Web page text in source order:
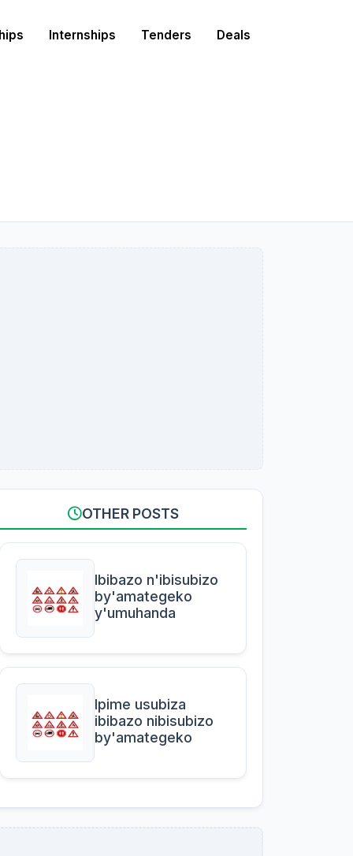
Internships Tenders Deals
OTHER POSTS
Ibibazo n'ibisubizo
by'amategeko
y'umuhanda
Ipime usubiza
ibibazo nibisubizo
by'amategeko